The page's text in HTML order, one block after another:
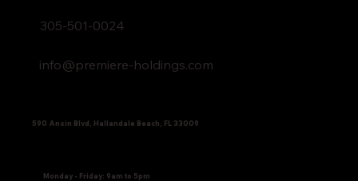
590 Ansin Blvd, Hallandale Beach, FL 33009
305-501-0024
info@premiere-holdings.com
Monday - Friday: 9am to 5pm